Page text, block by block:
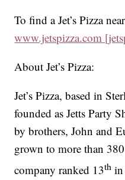
To find a Jet’s Pizza
www.jetspizza.com
About Jet’s Pizza:
Jet’s Pizza, based in
founded as Jetts Party
by brothers, John and
grown to more than
company ranked 13th